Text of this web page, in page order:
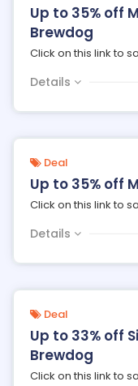
Up to 35% off
Brewdog
Click on this link to
Details
Deal
Up to 35% off
Click on this link to
Details
Deal
Up to 33% off
Brewdog
Click on this link to